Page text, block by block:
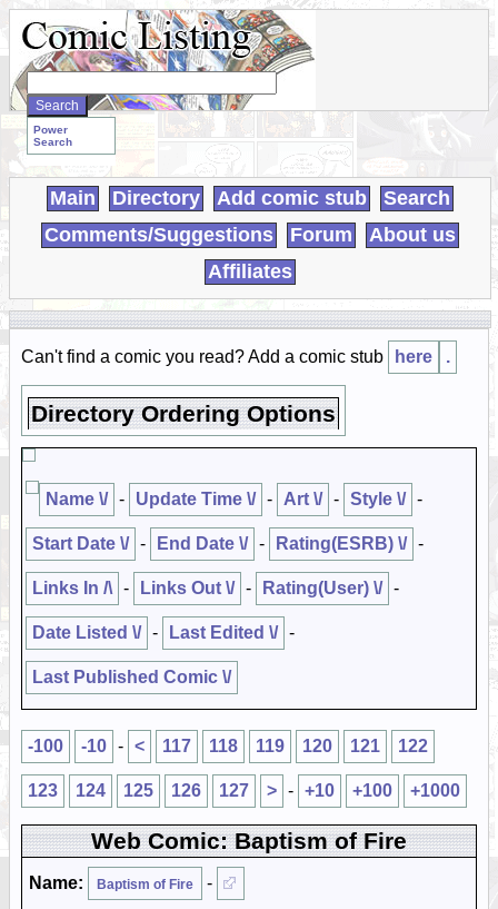
Search
WebComics:
Power
Search
Main Directory Add comic stub
Search
Comments/Suggestions
Forum
About us
Affiliates
Can't find a comic you read? Add a comic stub here .
Directory Ordering Options
Name \/ - Update Time \/ - Art \/ - Style \/ -
Start Date \/ - End Date \/ - Rating(ESRB) \/ -
Links In /\ - Links Out \/ - Rating(User) \/ -
Date Listed \/ - Last Edited \/ -
Last Published Comic \/
-100 -10 - < 117 118 119 120 121 122
123 124 125 126 127 > - +10 +100 +1000
Web Comic: Baptism of Fire
Name: Baptism of Fire
-